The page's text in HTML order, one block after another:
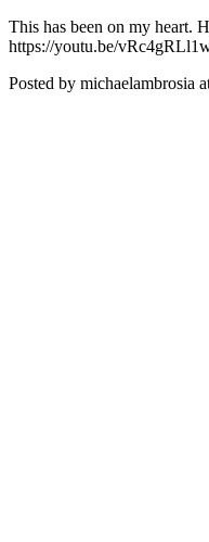
This has been on my heart.
https://youtu.be/
Posted by michaelambrosia